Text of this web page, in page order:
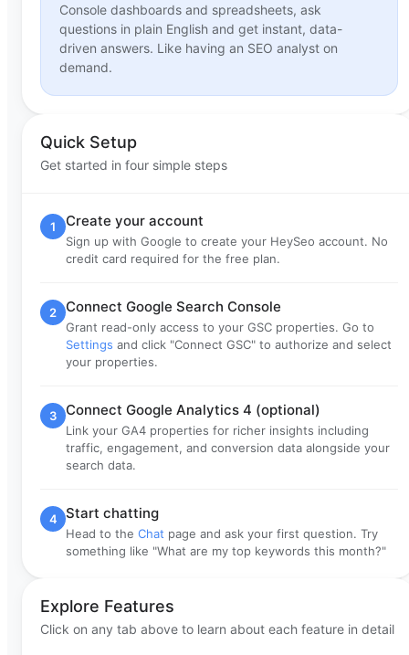
Console dashboards and spreadsheets, ask
questions in plain English and get instant, data-
driven answers. Like having an SEO analyst on
demand.
Quick Setup
Get started in four simple steps
1 Create your account
Sign up with Google to create your HeySeo account. No
credit card required for the free plan.
2 Connect Google Search Console
Grant read-only access to your GSC properties. Go to
Settings and click "Connect GSC" to authorize and select
your properties.
3 Connect Google Analytics 4 (optional)
Link your GA4 properties for richer insights including
traffic, engagement, and conversion data alongside your
search data.
4 Start chatting
Head to the Chat page and ask your first question. Try
something like "What are my top keywords this month?"
Explore Features
Click on any tab above to learn about each feature in detail